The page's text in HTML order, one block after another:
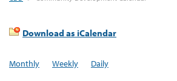
Download as iCalendar
Monthly Weekly Daily